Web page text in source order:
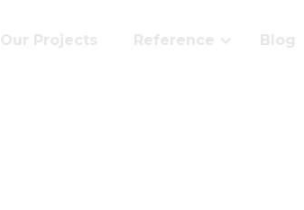
Our Projects Reference Blog